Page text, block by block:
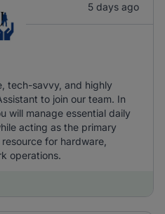
5 days ago
tech-savvy, and highly
to join our team. In
will manage essential daily
acting as the primary
for hardware,
operations.